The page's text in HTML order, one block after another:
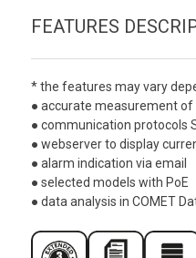
FEATURES
* the features may vary
● accurate measurement of
● communication protocols
● webserver to display
● alarm indication via email
● selected models with PoE
● data analysis in COMET